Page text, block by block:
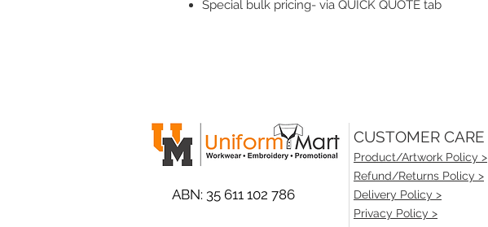
Special bulk pricing- via QUICK QUOTE tab
ABN: 35 611 102 786
CUSTOMER CARE
Product/Artwork Policy >
Refund/Returns Policy >
Delivery Policy >
Privacy Policy >